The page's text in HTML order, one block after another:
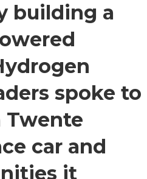
building a
spoke to
Twente
car and
it